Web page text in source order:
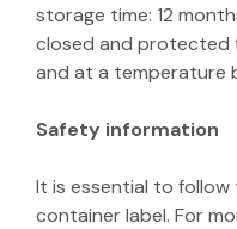
storage time: 12
closed and protected
and at a temperature
Safety information
It is essential to
container label. For